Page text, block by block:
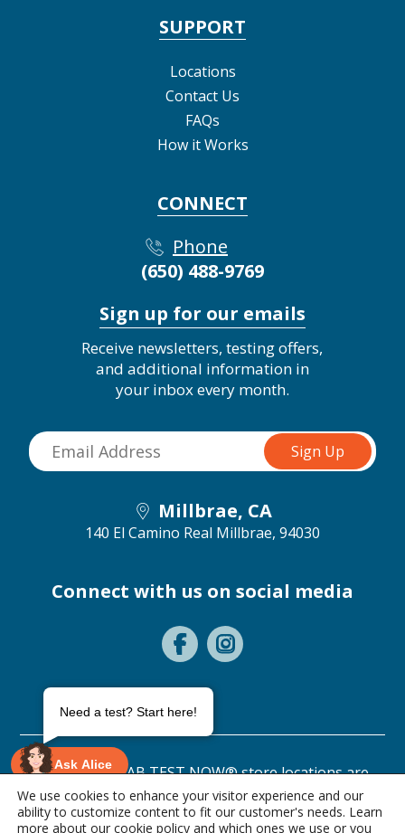
SUPPORT
Locations
Contact Us
FAQs
How it Works
CONNECT
Phone
(650) 488-9769
Sign up for our emails
Receive newsletters, testing offers,
and additional information in
your inbox every month.
Millbrae, CA
140 El Camino Real Millbrae, 94030
Connect with us on social media
©2026 ANY LAB TEST NOW® store locations are
independently owned and operated.
Privacy Statement Terms of Use
We use cookies to enhance your visitor experience and our
ability to customize content to fit our customer's needs. Learn
more about our cookie policy and which ones we use or you
Ask Alice
Need a test? Start here!